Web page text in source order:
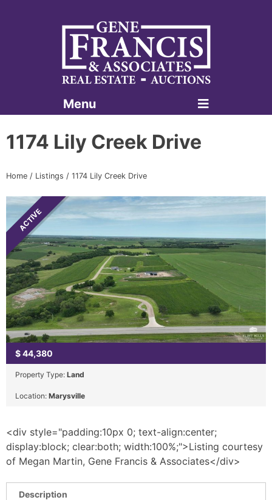
Gene Francis & Associates
Menu
1174 Lily Creek Drive
Home / Listings / 1174 Lily Creek Drive
ACTIVE
$44,380
Property Type: Land
Location: Marysville
<div style="padding:10px 0; text-align:center;
display:block; clear:both; width:100%;">Listing courtesy
of Megan Martin, Gene Francis & Associates</div>
Description